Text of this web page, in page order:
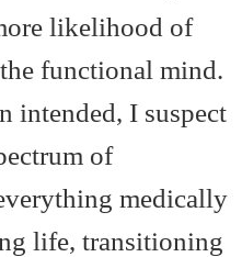
likelihood of
functional mind.
intended, I suspect
of
medically
life, transitioning